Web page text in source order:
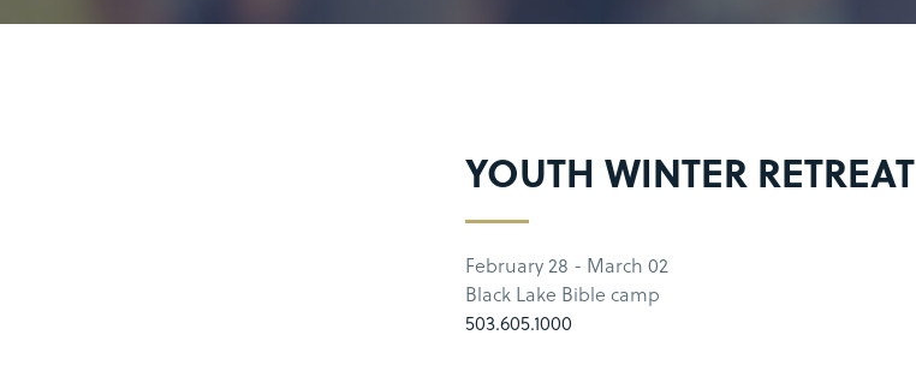
YOUTH WINTER RETREAT
February 28 - March 02
Black Lake Bible camp
503.605.1000